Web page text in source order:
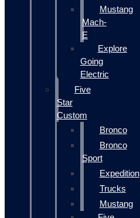
Mustang
Mach-
E
Explore
Going
Electric
Five
Star
Custom
Bronco
Bronco
Sport
Expedition
Trucks
Mustang